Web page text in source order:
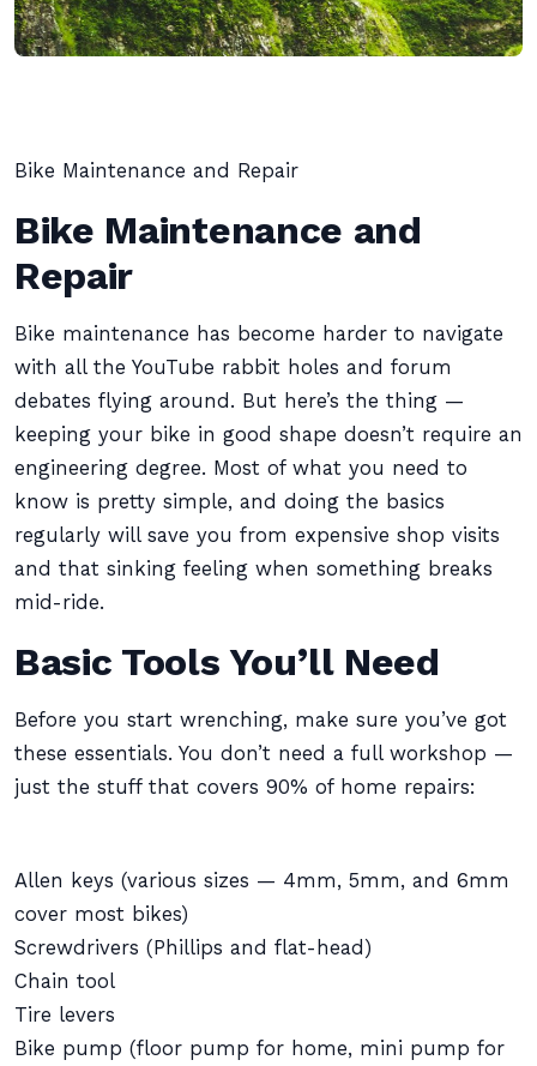
Bike Maintenance and Repair
Bike Maintenance and
Repair
Bike maintenance has become harder to navigate
with all the YouTube rabbit holes and forum
debates flying around. But here’s the thing —
keeping your bike in good shape doesn’t require an
engineering degree. Most of what you need to
know is pretty simple, and doing the basics
regularly will save you from expensive shop visits
and that sinking feeling when something breaks
mid-ride.
Basic Tools You’ll Need
Before you start wrenching, make sure you’ve got
these essentials. You don’t need a full workshop —
just the stuff that covers 90% of home repairs:
Allen keys (various sizes — 4mm, 5mm, and 6mm
cover most bikes)
Screwdrivers (Phillips and flat-head)
Chain tool
Tire levers
Bike pump (floor pump for home, mini pump for